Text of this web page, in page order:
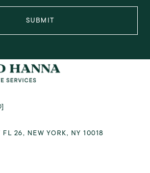
SUBMIT
FL 26, NEW YORK, NY 10018